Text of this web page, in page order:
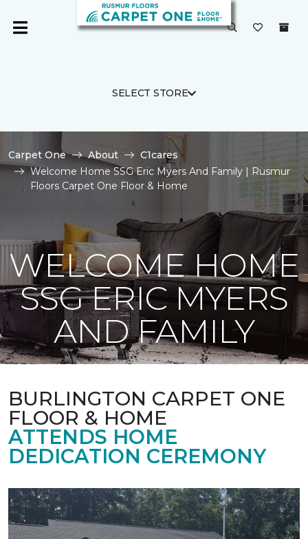
SELECT STORE
Carpet One About
C1cares
Welcome Home SSG Eric Myers And Family | Rusmur
Floors Carpet One Floor & Home
WELCOME HOME
SSG ERIC MYERS
AND FAMILY
BURLINGTON CARPET ONE
FLOOR & HOME
ATTENDS HOME
DEDICATION CEREMONY